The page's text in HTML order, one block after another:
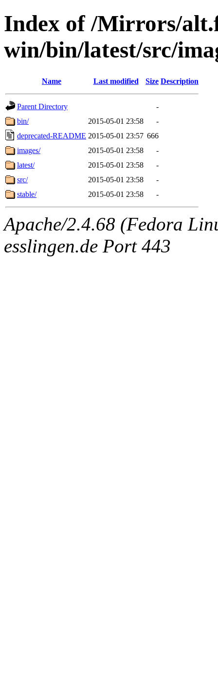
Index of /Mirrors/
win/bin/latest/src/
Name Last modified Size Description
Parent Directory
-
bin/
2015-05-01 23:58
-
deprecated-README 2015-05-01 23:57 666
images/
2015-05-01 23:58
-
latest/
2015-05-01 23:58
-
src/
2015-05-01 23:58
-
stable/
2015-05-01 23:58 -
Apache/2.4.68 (Fedora
esslingen.de Port 443